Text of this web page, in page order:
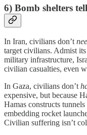
6) Bomb shelters
In Iran, civilians don’t
target civilians. Admist
military infrastructure,
civilian casualties, even
In Gaza, civilians don’t
expensive, but because
Hamas constructs
embedding rocket
Civilian suffering isn’t